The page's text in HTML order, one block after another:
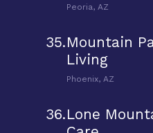
Peoria, AZ
35.Mountain
Living
Phoenix, AZ
36.Lone